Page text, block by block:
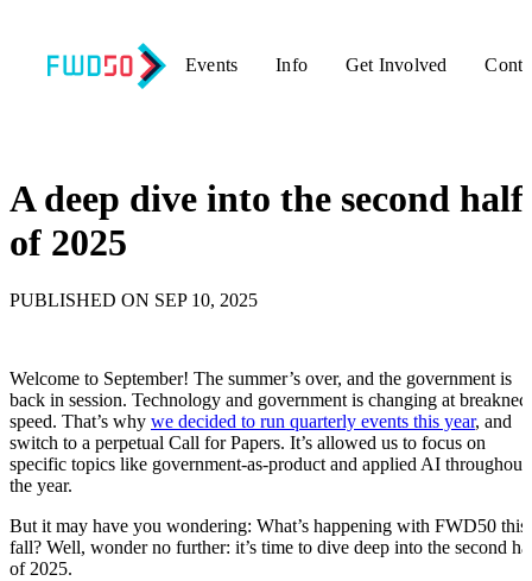
Events Info Get Involved
A deep dive into the second half
of 2025
PUBLISHED ON SEP 10, 2025
Welcome to September! The summer’s over, and the government is
back in session. Technology and government is changing at
speed. That’s why we decided to run quarterly events this year, and
switch to a perpetual Call for Papers. It’s allowed us to focus on
specific topics like government-as-product and applied AI throughout
the year.
But it may have you wondering: What’s happening with FWD50 this
fall? Well, wonder no further: it’s time to dive deep into the second
of 2025.